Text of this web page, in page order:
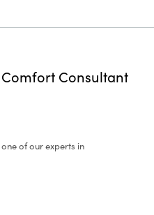
Comfort Consultant
ofour experts in